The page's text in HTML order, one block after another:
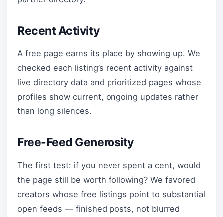
Recent Activity
A free page earns its place by showing up. We
checked each listing’s recent activity against
live directory data and prioritized pages whose
profiles show current, ongoing updates rather
than long silences.
Free-Feed Generosity
The first test: if you never spent a cent, would
the page still be worth following? We favored
creators whose free listings point to substantial
open feeds — finished posts, not blurred